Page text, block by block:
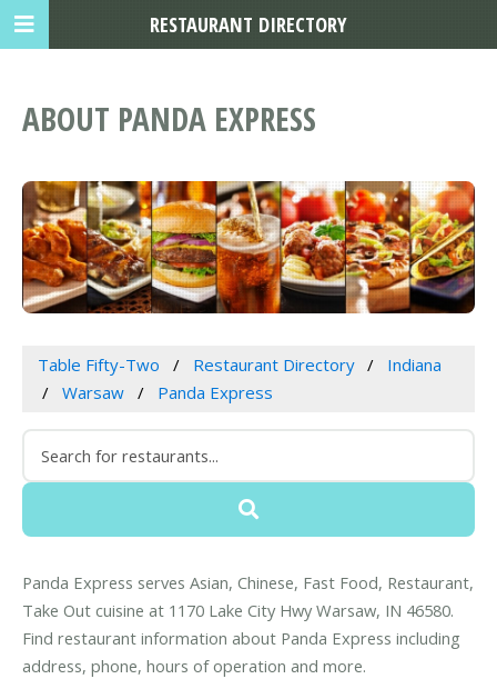
ABOUT PANDA EXPRESS
Table Fifty-Two Restaurant Directory
Indiana
Warsaw
Panda Express
Panda Express serves Asian, Chinese, Fast Food, Restaurant,
Take Out cuisine at 1170 Lake City Hwy Warsaw, IN 46580.
Find restaurant information about Panda Express including
address, phone, hours of operation and more.
RESTAURANT DIRECTORY